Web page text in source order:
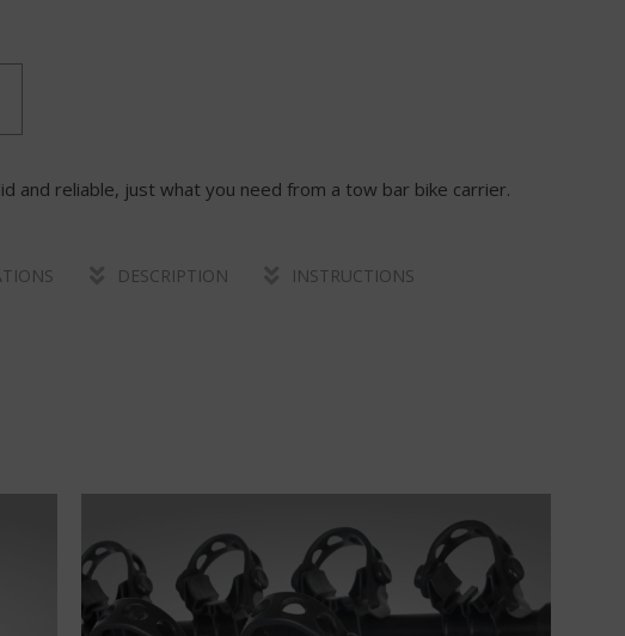
and reliable, just what you need from a tow bar bike carrier.
DESCRIPTION INSTRUCTIONS